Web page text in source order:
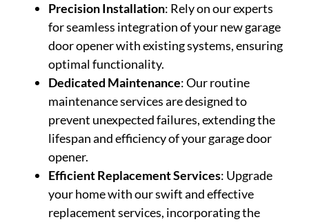
Precision Installation: Rely on our experts
for seamless integration of your new garage
door opener with existing systems, ensuring
optimal functionality.
Dedicated Maintenance: Our routine
maintenance services are designed to
prevent unexpected failures, extending the
lifespan and efficiency of your garage door
opener.
Efficient Replacement Services: Upgrade
your home with our swift and effective
replacement services, incorporating the